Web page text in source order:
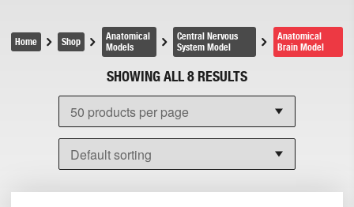
Home Shop
Anatomical
Models
Central Nervous
System Model
Anatomical
Brain Model
SHOWING ALL 8 RESULTS